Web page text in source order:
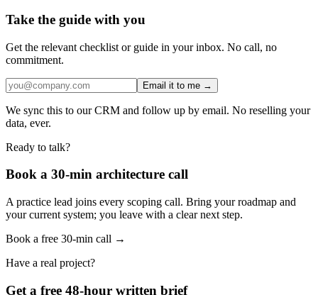
Take the guide with you
Get the relevant checklist or guide in your inbox. No call, no
commitment.
Email it to me →
We sync this to our CRM and follow up by email. No reselling your
data, ever.
Ready to talk?
Book a 30-min architecture call
A practice lead joins every scoping call. Bring your roadmap and
your current system; you leave with a clear next step.
Book a free 30-min call →
Have a real project?
Get a free 48-hour written brief